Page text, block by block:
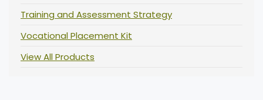
Training and Assessment Strategy
Vocational Placement Kit
View All Products